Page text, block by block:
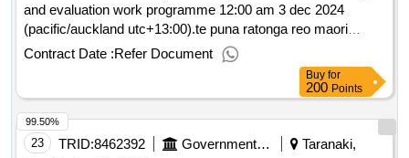
and evaluation work programme 12:00 am 3 dec 2024
(pacific/auckland utc+13:00).te puna ratonga reo maori
monitoring and evaluation work programme
Contract Date :Refer Document
Buy for
200 Points
23 TRID:8462392 Government Of New Zealand
Taranaki,
99.50%